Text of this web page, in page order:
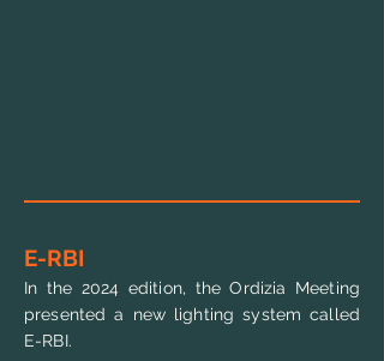
E-RBI
In the 2024 edition, the Ordizia Meeting
presented a new lighting system called
E-RBI.